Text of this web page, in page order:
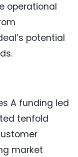
operational
potential
A funding led
tenfold
market